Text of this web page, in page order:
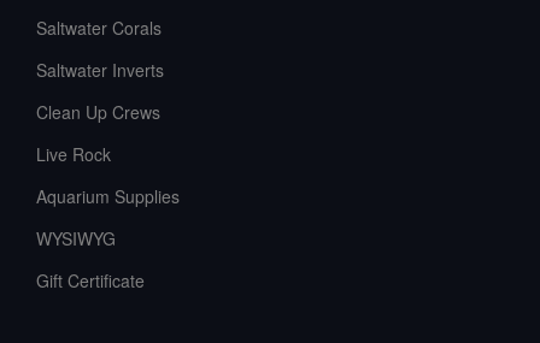
Saltwater Corals
Saltwater Inverts
Clean Up Crews
Live Rock
Aquarium Supplies
WYSIWYG
Gift Certificate